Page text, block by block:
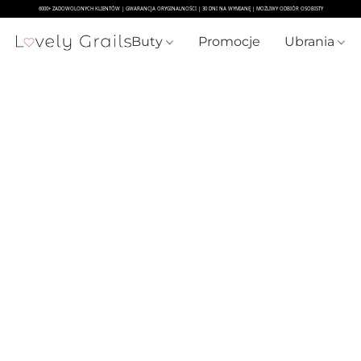
Buty Promocje Ubrania